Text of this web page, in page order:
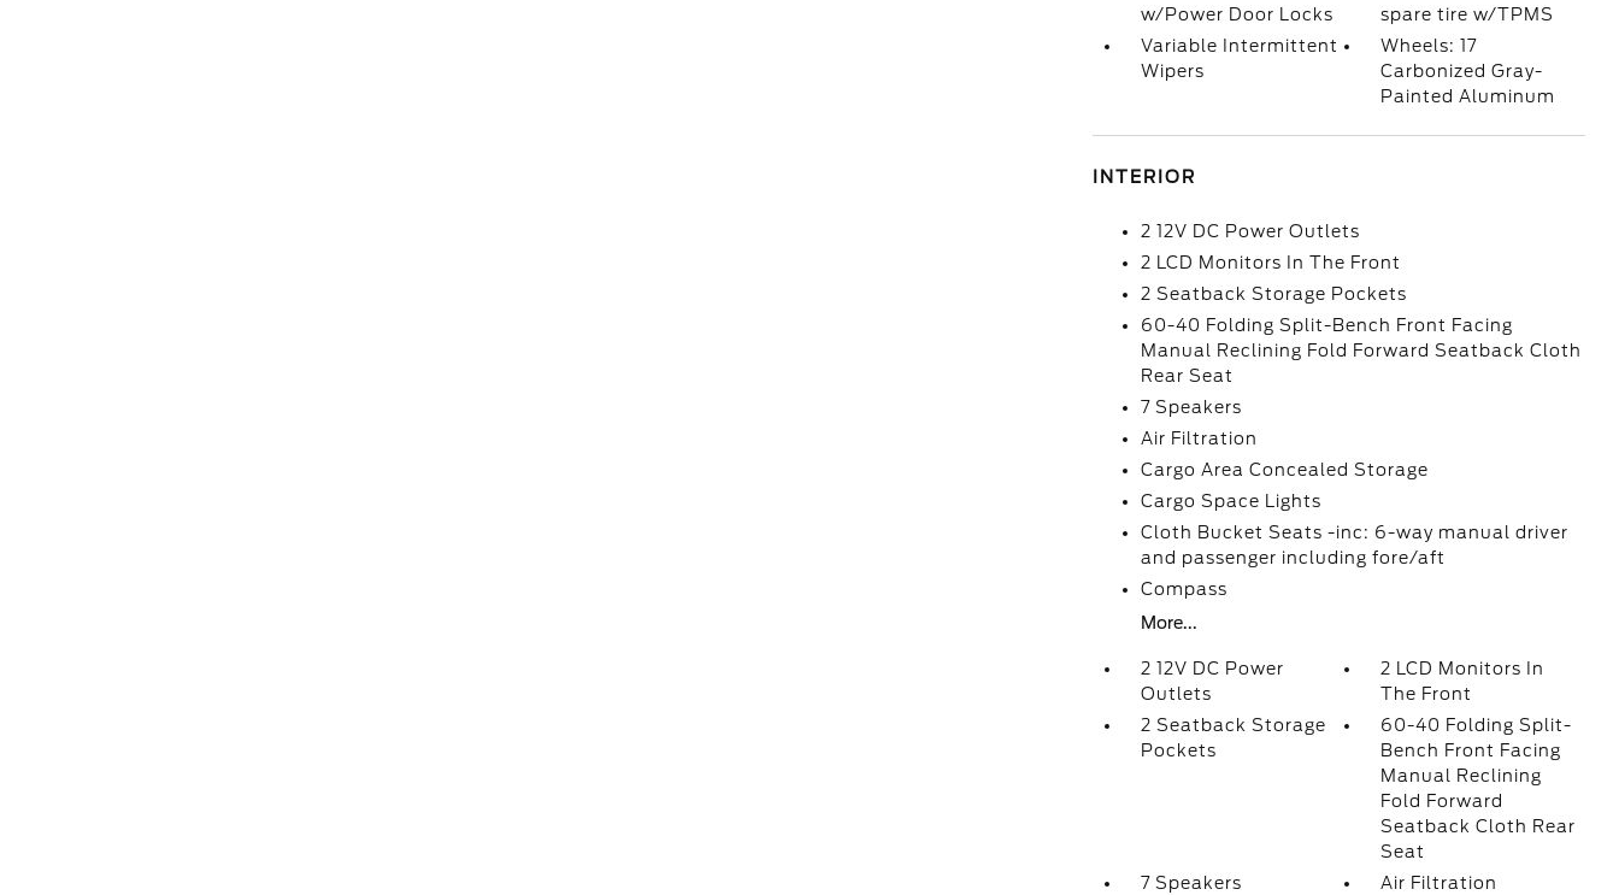
w/Power Door Locks
spare tire w/TPMS
Variable Intermittent
Wipers
Wheels: 17
Carbonized Gray-
Painted Aluminum
INTERIOR
2 12V DC Power Outlets
2 LCD Monitors In The Front
2 Seatback Storage Pockets
60-40 Folding Split-Bench Front Facing
Manual Reclining Fold Forward Seatback Cloth
Rear Seat
7 Speakers
Air Filtration
Cargo Area Concealed Storage
Cargo Space Lights
Cloth Bucket Seats -inc: 6-way manual driver
and passenger including fore/aft
Compass
More...
2 12V DC Power
Outlets
2 LCD Monitors In
The Front
2 Seatback Storage
Pockets
60-40 Folding Split-
Bench Front Facing
Manual Reclining
Fold Forward
Seatback Cloth Rear
Seat
7 Speakers
Air Filtration